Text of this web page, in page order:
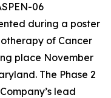
06
during a poster
of Cancer
place November
The Phase 2
lead